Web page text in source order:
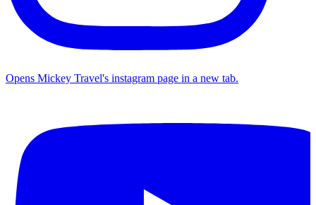
Opens Mickey Travel's instagram page in a new tab.